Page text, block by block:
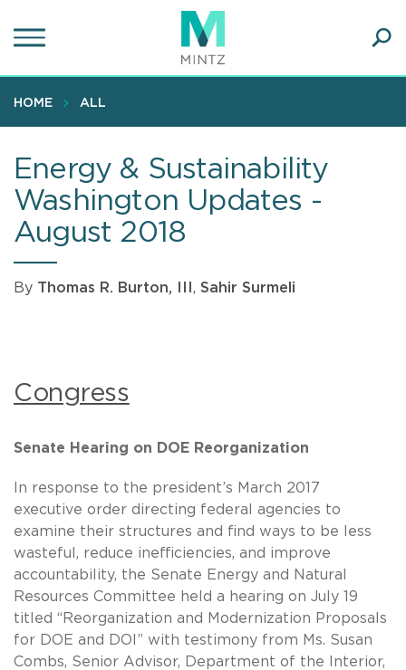
to
content
HOME ALL
Energy & Sustainability
Washington Updates -
August 2018
By Thomas R. Burton, III , Sahir Surmeli
Congress
Senate Hearing on DOE Reorganization
In response to the president’s March 2017
executive order directing federal agencies to
examine their structures and find ways to be less
wasteful, reduce inefficiencies, and improve
accountability, the Senate Energy and Natural
Resources Committee held a hearing on July 19
titled “Reorganization and Modernization Proposals
for DOE and DOI” with testimony from Ms. Susan
Combs, Senior Advisor, Department of the Interior,